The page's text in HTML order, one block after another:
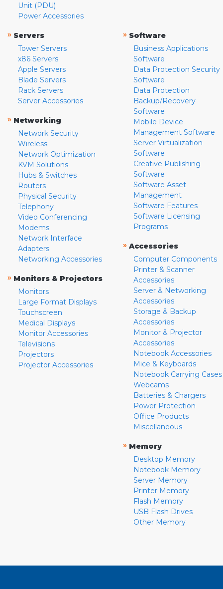
Unit (PDU)
Power Accessories
» Servers
Tower Servers
x86 Servers
Apple Servers
Blade Servers
Rack Servers
Server Accessories
» Networking
Network Security
Wireless
Network Optimization
KVM Solutions
Hubs & Switches
Routers
Physical Security
Telephony
Video Conferencing
Modems
Network Interface
Adapters
Networking Accessories
» Monitors & Projectors
Monitors
Large Format Displays
Touchscreen
Medical Displays
Monitor Accessories
Televisions
Projectors
Projector Accessories
» Software
Business Applications
Software
Data Protection Security
Software
Data Protection
Backup/Recovery
Software
Mobile Device
Management Software
Server Virtualization
Software
Creative Publishing
Software
Software Asset
Management
Software Features
Software Licensing
Programs
» Accessories
Computer Components
Printer & Scanner
Accessories
Server & Networking
Accessories
Storage & Backup
Accessories
Monitor & Projector
Accessories
Notebook Accessories
Mice & Keyboards
Notebook Carrying Cases
Webcams
Batteries & Chargers
Power Protection
Office Products
Miscellaneous
» Memory
Desktop Memory
Notebook Memory
Server Memory
Printer Memory
Flash Memory
USB Flash Drives
Other Memory